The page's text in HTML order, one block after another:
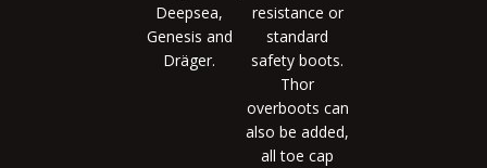
Deepsea,
Genesis and
Dräger.
resistance or
standard
safety boots.
Thor
overboots can
also be added,
all toe cap